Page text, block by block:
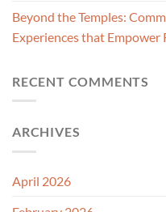
Beyond the Temples:
Experiences that Empower
RECENT COMMENTS
ARCHIVES
April 2026